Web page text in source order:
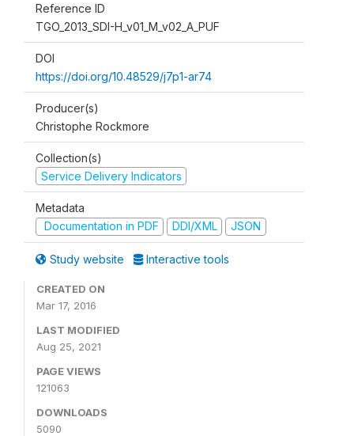
Reference ID
TGO_2013_SDI-H_v01_M_v02_A_PUF
DOI
https://doi.org/10.48529/j7p1-ar74
Producer(s)
Christophe Rockmore
Collection(s)
Service Delivery Indicators
Metadata
Documentation in PDF
DDI/XML JSON
Study website Interactive tools
CREATED ON
Mar 17, 2016
LAST MODIFIED
Aug 25, 2021
PAGE VIEWS
121063
DOWNLOADS
5090